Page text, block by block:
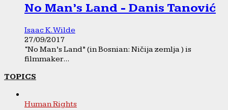
No Man’s Land - Danis Tanović
Isaac K. Wilde
27/09/2017
“No Man’s Land” (in Bosnian: Ničija zemlja ) is
filmmaker...
TOPICS
Human Rights